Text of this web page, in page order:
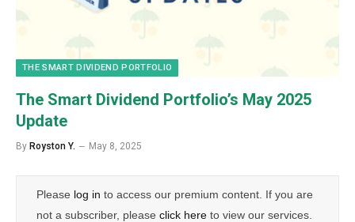
THE SMART DIVIDEND PORTFOLIO
The Smart Dividend Portfolio’s May 2025
Update
By Royston Y. May 8, 2025
Please log in to access our premium content. If you are
not a subscriber, please click here to view our services.